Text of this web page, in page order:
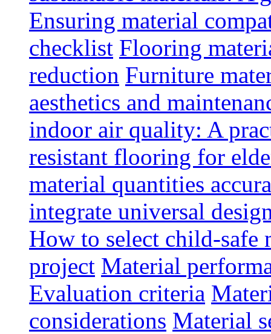
Ensuring material
checklist Flooring
reduction Furniture
aesthetics and
indoor air quality: A
resistant flooring for
material quantities
integrate universal
How to select child-safe
project Material
Evaluation criteria
considerations Material